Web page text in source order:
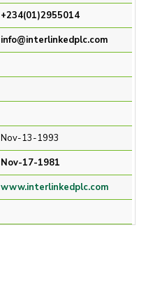
+234(01)2955014
info@interlinkedplc.com
Nov-13-1993
Nov-17-1981
www.interlinkedplc.com